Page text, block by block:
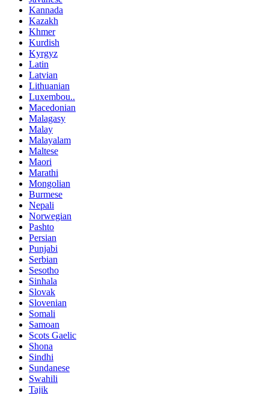
Kannada
Kazakh
Khmer
Kurdish
Kyrgyz
Latin
Latvian
Lithuanian
Luxembou..
Macedonian
Malagasy
Malay
Malayalam
Maltese
Maori
Marathi
Mongolian
Burmese
Nepali
Norwegian
Pashto
Persian
Punjabi
Serbian
Sesotho
Sinhala
Slovak
Slovenian
Somali
Samoan
Scots Gaelic
Shona
Sindhi
Sundanese
Swahili
Tajik